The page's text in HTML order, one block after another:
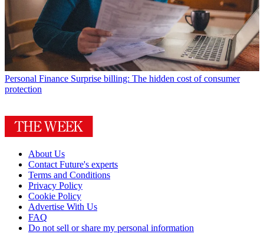
Personal Finance Surprise billing: The hidden cost of consumer
protection
About Us
Contact Future's experts
Terms and Conditions
Privacy Policy
Cookie Policy
Advertise With Us
FAQ
Do not sell or share my personal information